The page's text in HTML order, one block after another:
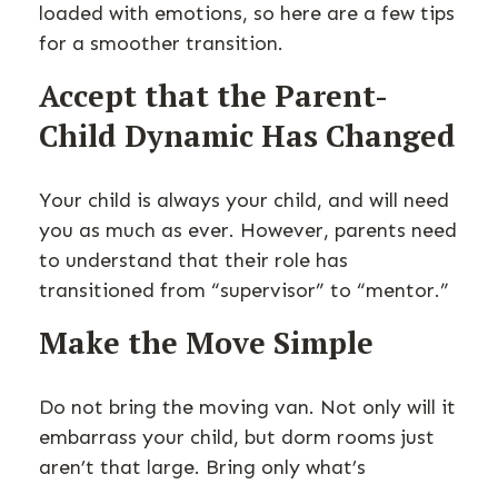
loaded with emotions, so here are a few tips
for a smoother transition.
Accept that the Parent-
Child Dynamic Has Changed
Your child is always your child, and will need
you as much as ever. However, parents need
to understand that their role has
transitioned from “supervisor” to “mentor.”
Make the Move Simple
Do not bring the moving van. Not only will it
embarrass your child, but dorm rooms just
aren’t that large. Bring only what’s